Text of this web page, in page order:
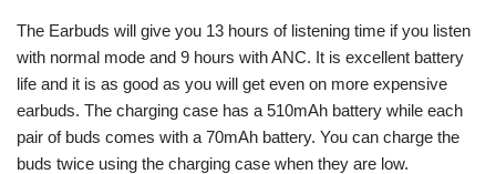
The Earbuds will give you 13 hours of listening time if you listen
with normal mode and 9 hours with ANC. It is excellent battery
life and it is as good as you will get even on more expensive
earbuds. The charging case has a 510mAh battery while each
pair of buds comes with a 70mAh battery. You can charge the
buds twice using the charging case when they are low.